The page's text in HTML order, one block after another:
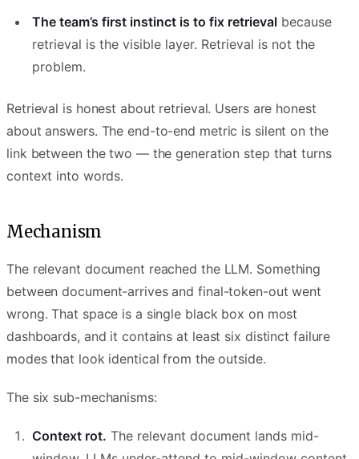
The team’s first instinct is to fix retrieval because
retrieval is the visible layer. Retrieval is not the
problem.
Retrieval is honest about retrieval. Users are honest
about answers. The end-to-end metric is silent on the
link between the two — the generation step that turns
context into words.
Mechanism
The relevant document reached the LLM. Something
between document-arrives and final-token-out went
wrong. That space is a single black box on most
dashboards, and it contains at least six distinct failure
modes that look identical from the outside.
The six sub-mechanisms:
Context rot. The relevant document lands mid-